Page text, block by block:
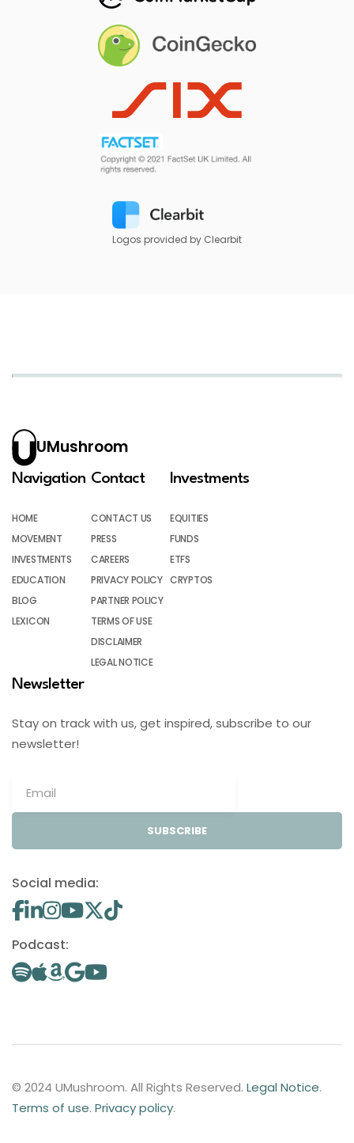
Logos provided by Clearbit
UMushroom
Navigation
HOME
MOVEMENT
INVESTMENTS
EDUCATION
BLOG
LEXICON
Contact
CONTACT US
PRESS
CAREERS
PRIVACY POLICY
PARTNER POLICY
TERMS OF USE
DISCLAIMER
LEGAL NOTICE
Investments
EQUITIES
FUNDS
ETFS
CRYPTOS
Newsletter
Stay on track with us, get inspired, subscribe to our
newsletter!
SUBSCRIBE
Social media:
Podcast:
© 2024 UMushroom. All Rights Reserved. Legal Notice.
Terms of use. Privacy policy.